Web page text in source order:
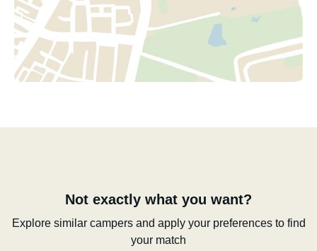
Not exactly what you want?
Explore similar campers and apply your preferences to find
your match